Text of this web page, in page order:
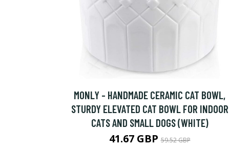
MONLY - HANDMADE CERAMIC CAT BOWL,
STURDY ELEVATED CAT BOWL FOR INDOOR
CATS AND SMALL DOGS (WHITE)
41.67 GBP59.52 GBP